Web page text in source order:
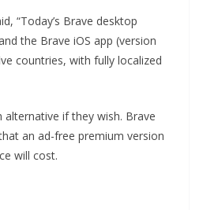
“Today’s Brave desktop
the Brave iOS app (version
countries, with fully localized
if they wish. Brave
an ad-free premium version
will cost.